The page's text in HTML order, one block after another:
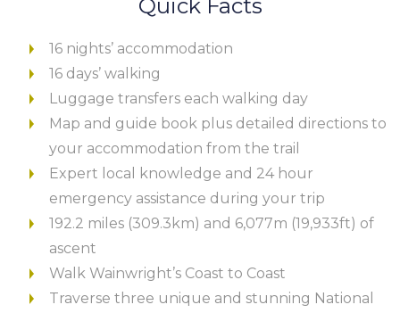
Quick Facts
16 nights’ accommodation
16 days’ walking
Luggage transfers each walking day
Map and guide book plus detailed directions to
your accommodation from the trail
Expert local knowledge and 24 hour
emergency assistance during your trip
192.2 miles (309.3km) and 6,077m (19,933ft) of
ascent
Walk Wainwright’s Coast to Coast
Traverse three unique and stunning National